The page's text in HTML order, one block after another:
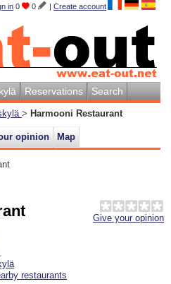
in 0 0 | Create account
Reservations Search
> Harmooni Restaurant
opinion Map
Give your opinion
restaurants